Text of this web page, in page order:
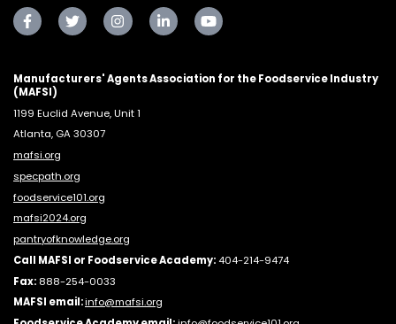
Manufacturers' Agents Association for the Foodservice Industry
(MAFSI)
1199 Euclid Avenue, Unit 1
Atlanta, GA 30307
mafsi.org
specpath.org
foodservice101.org
mafsi2024.org
pantryofknowledge.org
Call MAFSI or Foodservice Academy:404-214-9474
Fax: 888-254-0033
MAFSI email:info@mafsi.org